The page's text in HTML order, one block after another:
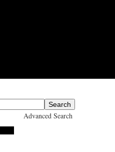
Advanced Search